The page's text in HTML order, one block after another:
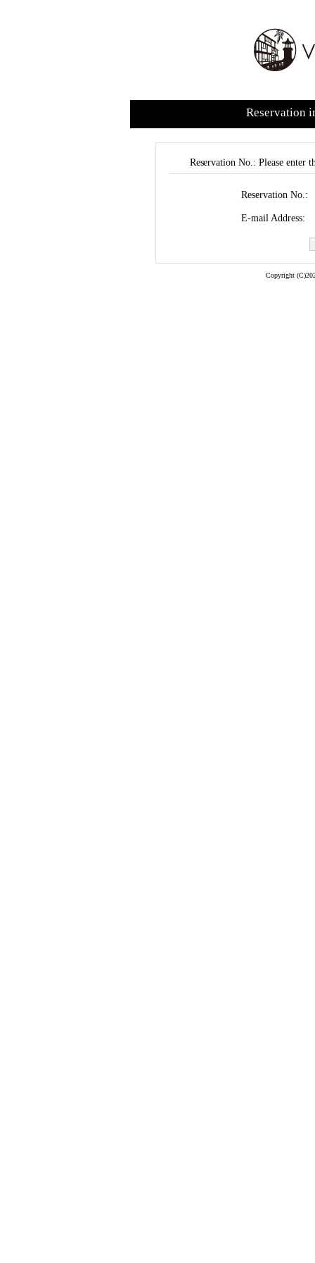
Reservation
Reservation No.: Please enter
Reservation No.:
E-mail Address:
Copyright